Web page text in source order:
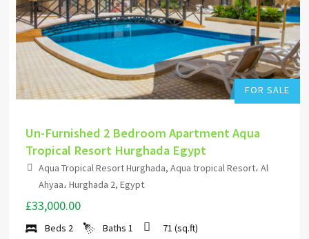
Stuart Pointon Add to favorites
FOR SALE
Un-Furnished 2 Bedroom Apartment Aqua
Tropical Resort Hurghada Egypt
Aqua Tropical Resort Hurghada, Aqua tropical Resort، Al
Ahyaa، Hurghada 2, Egypt
£33,000.00
Beds 2 Baths1 71 (sq.ft)